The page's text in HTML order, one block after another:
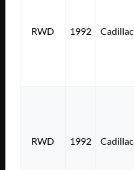
RWD 1992 Cadillac
RWD 1992 Cadillac